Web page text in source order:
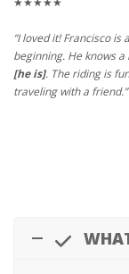
“I loved it! Francisco
beginning. He knows
[he is]. The riding is
traveling with a friend.”